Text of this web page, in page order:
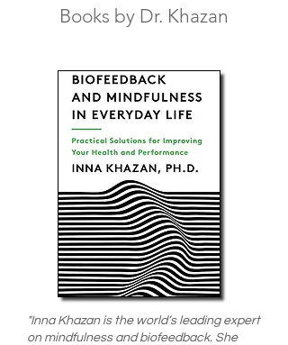
Books by Dr. Khazan
"Inna Khazan is the world’s leading expert
on mindfulness and biofeedback. She